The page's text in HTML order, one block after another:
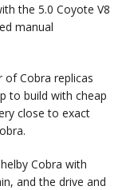
the 5.0 Coyote V8
manual
Cobra replicas
to build with cheap
close to exact
Cobra with
and the drive and